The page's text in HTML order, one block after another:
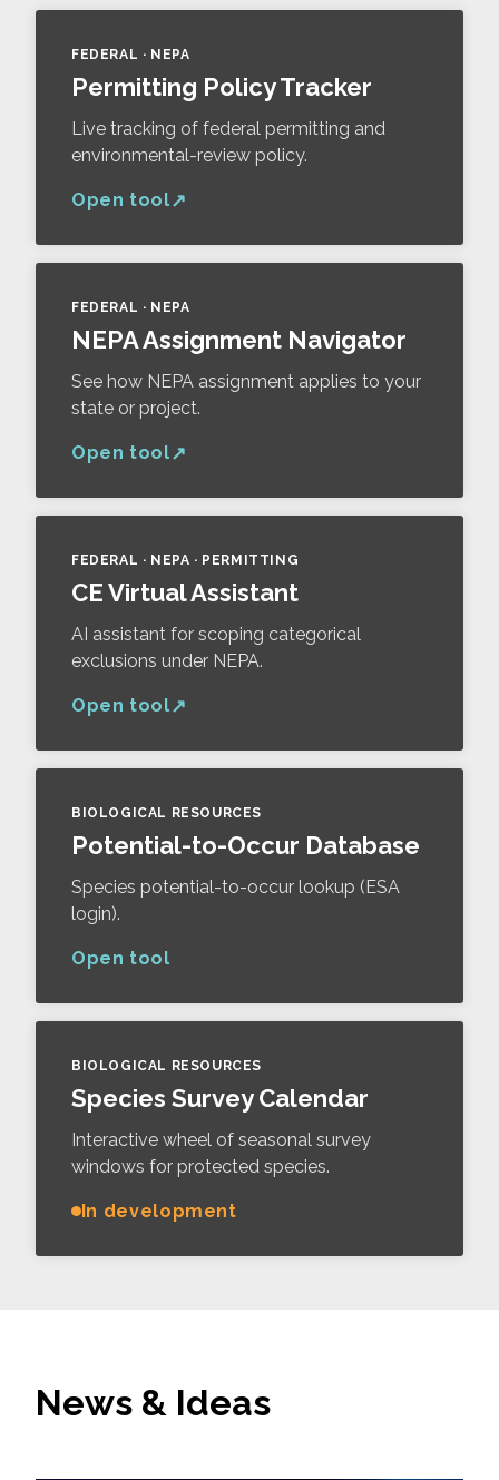
FEDERAL · NEPA
Permitting Policy Tracker
Live tracking of federal permitting and
environmental-review policy.
Open tool
FEDERAL · NEPA
NEPA Assignment Navigator
See how NEPA assignment applies to your
state or project.
Open tool
FEDERAL · NEPA · PERMITTING
CE Virtual Assistant
AI assistant for scoping categorical
exclusions under NEPA.
Open tool
BIOLOGICAL RESOURCES
Potential-to-Occur Database
Species potential-to-occur lookup (ESA
login).
Open tool
BIOLOGICAL RESOURCES
Species Survey Calendar
Interactive wheel of seasonal survey
windows for protected species.
In development
News & Ideas